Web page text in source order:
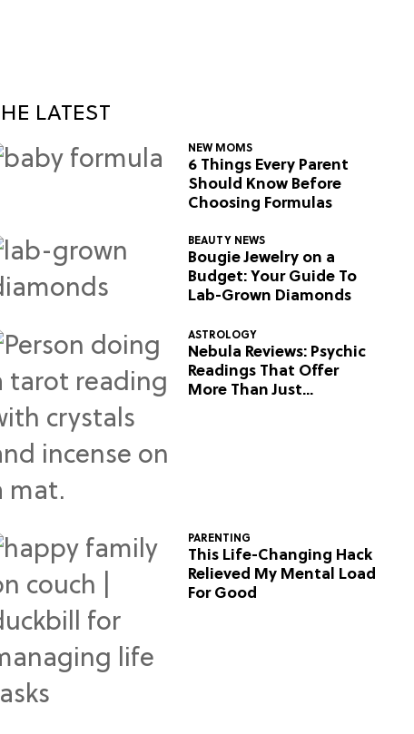
LATEST
NEW MOMS
6 Things Every Parent
Should Know Before
Choosing Formulas
BEAUTY NEWS
Bougie Jewelry on a
Budget: Your Guide To
Lab-Grown Diamonds
ASTROLOGY
Nebula Reviews: Psychic
Readings That Offer
More Than Just
PARENTING
This Life-Changing Hack
Relieved My Mental Load
For Good